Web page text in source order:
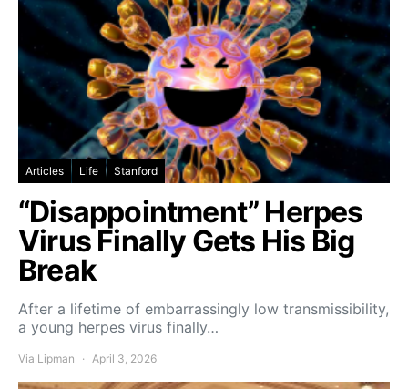
Articles Life Stanford
“Disappointment” Herpes
Virus Finally Gets His Big
Break
After a lifetime of embarrassingly low transmissibility,
a young herpes virus finally…
Via Lipman April 3, 2026